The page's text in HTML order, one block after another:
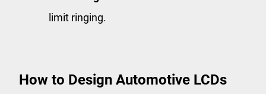
limit ringing.
How to Design Automotive LCDs